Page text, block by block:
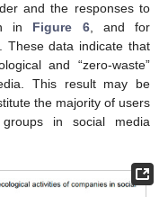
and the responses to
in Figure 6, and for
These data indicate that
and “zero-waste”
This result may be
the majority of users
in social media